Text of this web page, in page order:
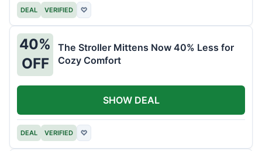
DEAL VERIFIED ♡
40%
OFF
The Stroller Mittens Now 40% Less for
Cozy Comfort
DEAL VERIFIED ♡
SHOW DEAL